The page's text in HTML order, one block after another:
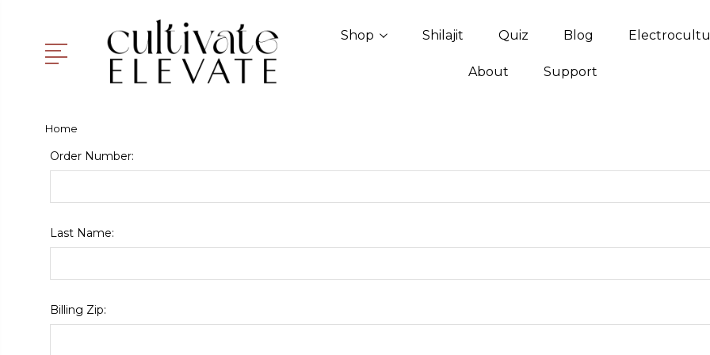
Shop Shilajit Quiz Blog
About Support
Home
Order Number:
Last Name:
Billing Zip: